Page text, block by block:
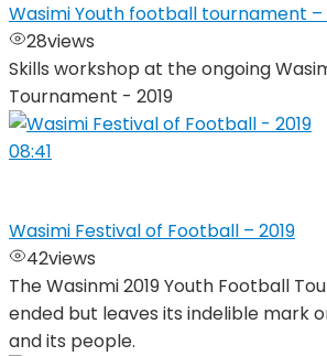
Wasimi Youth football tournament –
28views
Skills workshop at the ongoing
Tournament - 2019
08:41
Wasimi Festival of Football – 2019
42views
The Wasinmi 2019 Youth Football
ended but leaves its indelible mark
and its people.